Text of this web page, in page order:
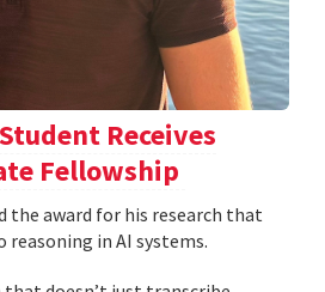
Receives
Fellowship
the award for his research that
reasoning in AI systems.